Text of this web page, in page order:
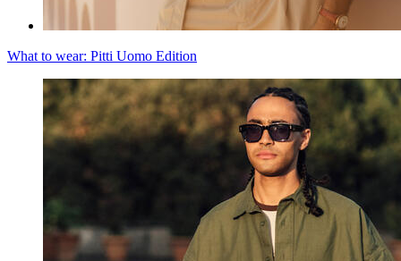
What to wear: Pitti Uomo Edition